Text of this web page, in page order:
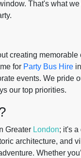
That's what
creating
for Party Bus Hire
events. We pride
our top priorities.
Greater London; it's a
architecture, and
Whether